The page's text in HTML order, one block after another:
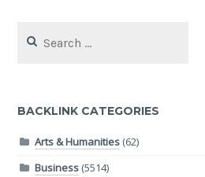
for:
BACKLINK CATEGORIES
Arts & Humanities(62)
Business(5514)